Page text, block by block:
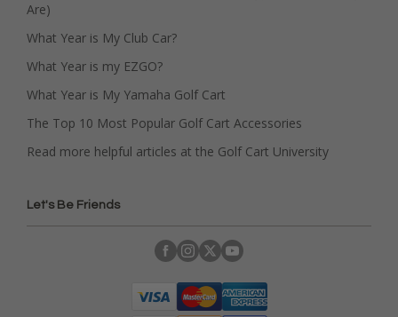
Are)
What Year is My Club Car?
What Year is my EZGO?
What Year is My Yamaha Golf Cart
The Top 10 Most Popular Golf Cart Accessories
Read more helpful articles at the Golf Cart University
Let's Be Friends